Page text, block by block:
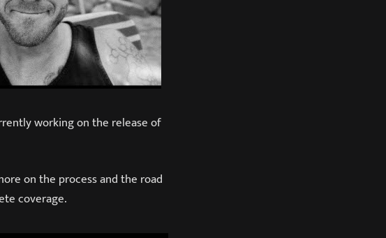
working on the release of
on the process and the road
coverage.